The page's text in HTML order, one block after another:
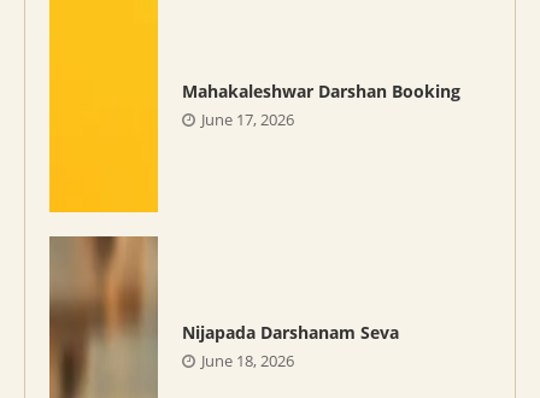
Mahakaleshwar Darshan Booking
June 17, 2026
Nijapada Darshanam Seva
June 18, 2026